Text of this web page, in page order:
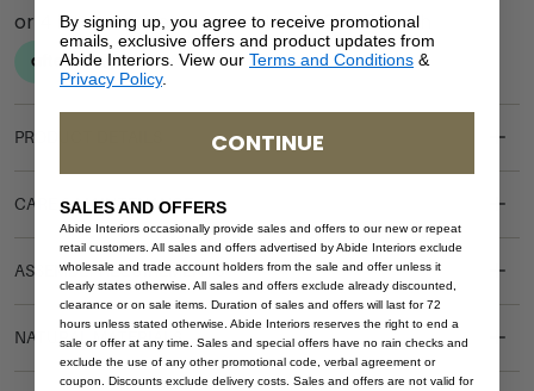
PRODUCT DETAILS
CARE & MAINTENANCE
ASSEMBLY REQUIREMENTS
NATURAL MATERIALS
By signing up, you agree to receive promotional
emails, exclusive offers and product updates from
Abide Interiors. View our Terms and Conditions &
Privacy Policy.
CONTINUE
SALES AND OFFERS
Abide Interiors occasionally provide sales and offers to our new or repeat
retail customers. All sales and offers advertised by Abide Interiors exclude
wholesale and trade account holders from the sale and offer unless it
clearly states otherwise. All sales and offers exclude already discounted,
clearance or on sale items. Duration of sales and offers will last for 72
hours unless stated otherwise. Abide Interiors reserves the right to end a
sale or offer at any time. Sales and special offers have no rain checks and
exclude the use of any other promotional code, verbal agreement or
coupon. Discounts exclude delivery costs. Sales and offers are not valid for